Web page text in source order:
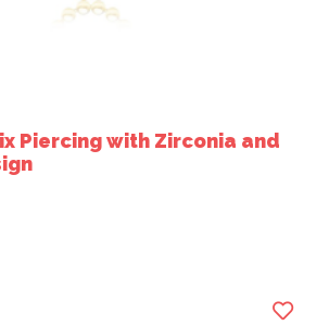
Piercing with Zirconia and